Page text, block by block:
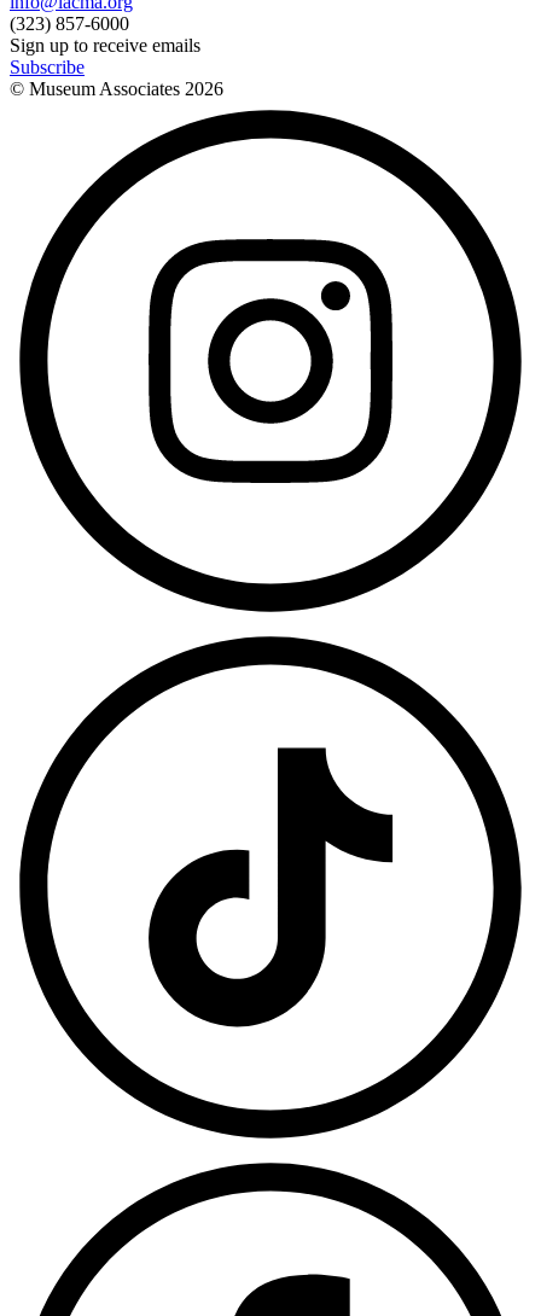
(323) 857-6000
Sign up to receive emails
Subscribe
© Museum Associates 2026